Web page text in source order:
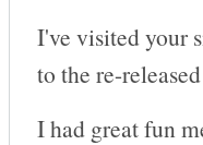
I've visited your
to the re-
I had great fun